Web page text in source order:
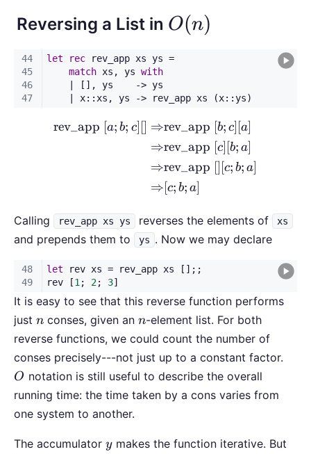
Reversing a List in O(n)
O(n)
\begin{aligned}
rev_app [a; b; c][] ⇒
⇒
⇒
⇒
rev_app [b; c][a]
rev_app [c] [b; a]
rev_app [] [c; b; a]
[c; b; a]
Calling rev_app xs ys reverses the elements of xs
and prepends them to ys . Now we may declare
It is easy to see that this reverse function performs
just n
n conses, given an n
n-element list. For both
reverse functions, we could count the number of
conses precisely---not just up to a constant factor.
O notation is still useful to describe the overall
running time: the time taken by a cons varies from
one system to another.
The accumulator y
ymakes the function iterative. But